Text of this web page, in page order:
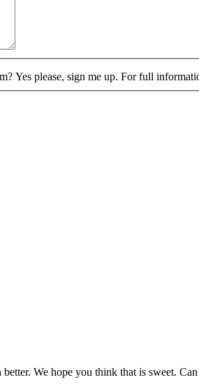
Yes please, sign me up. For full
We hope you think that is sweet.